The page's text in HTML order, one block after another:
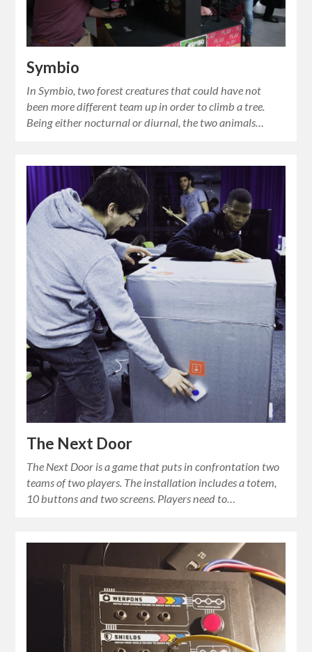
Symbio
In Symbio, two forest creatures that could have not
been more different team up in order to climb a tree.
Being either nocturnal or diurnal, the two animals…
The Next Door
The Next Door is a game that puts in confrontation two
teams of two players. The installation includes a totem,
10 buttons and two screens. Players need to…